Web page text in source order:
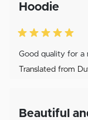
Hoodie
Good quality for a
Translated from
Beautiful